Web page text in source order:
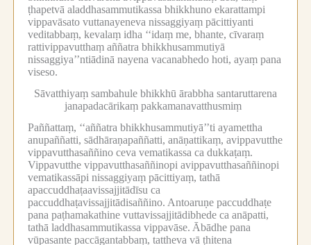
ṭhapetvā aladdhasammutikassa bhikkhuno ekarattampi
vippavāsato vuttanayeneva nissaggiyaṃ pācittiyanti
veditabbaṃ, kevalaṃ idha ‘‘idaṃ me, bhante, cīvaraṃ
rattivippavutthaṃ aññatra bhikkhusammutiyā
nissaggiya’’ntiādinā nayena vacanabhedo hoti, ayaṃ pana
viseso.
Sāvatthiyaṃ sambahule bhikkhū ārabbha santaruttarena
janapadacārikaṃ pakkamanavatthusmiṃ
Paññattaṃ, ‘‘aññatra bhikkhusammutiyā’’ti ayamettha
anupaññatti, sādhāraṇapaññatti, anāṇattikaṃ, avippavutthe
vippavutthasaññino ceva vematikassa ca dukkaṭaṃ.
Vippavutthe vippavutthasaññinopi avippavutthasaññinopi
vematikassāpi nissaggiyaṃ pācittiyaṃ, tathā
apaccuddhaṭaavissajjitādīsu ca
paccuddhaṭavissajjitādisaññino. Antoaruṇe paccuddhaṭe
pana paṭhamakathine vuttavissajjitādibhede ca anāpatti,
tathā laddhasammutikassa vippavāse. Ābādhe pana
vūpasante paccāgantabbaṃ, tattheva vā ṭhitena